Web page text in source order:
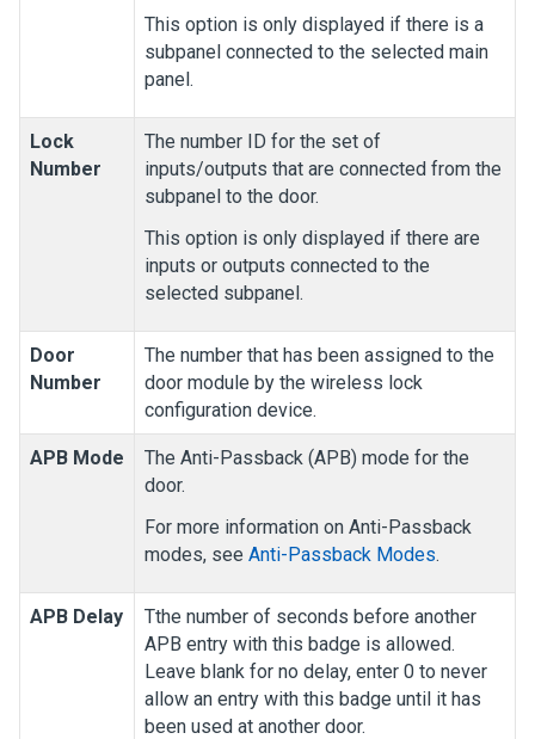
This option is only displayed if there is a
subpanel connected to the selected main
panel.
Lock
Number
The number ID for the set of
inputs/outputs that are connected from the
subpanel to the door.
This option is only displayed if there are
inputs or outputs connected to the
selected subpanel.
Door
Number
The number that has been assigned to the
door module by the wireless lock
configuration device.
APB Mode
The Anti-Passback (APB) mode for the
door.
For more information on Anti-Passback
modes, see Anti-Passback Modes.
APB Delay
Tthe number of seconds before another
APB entry with this badge is allowed.
Leave blank for no delay, enter 0 to never
allow an entry with this badge until it has
been used at another door.